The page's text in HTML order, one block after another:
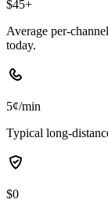
$45+
Average per-
today.
5¢/min
Typical long-
$0